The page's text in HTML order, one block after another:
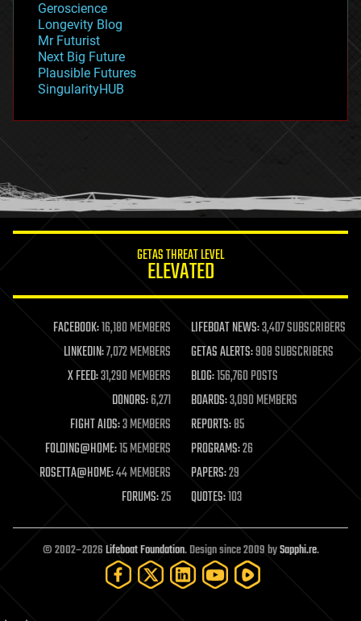
geopolitics
governance
government
gravity
habitats
hacking
humor
information science
life extension
machine learning
mapping
materials
mathematics
military
mobile phones
moore's law
nanotechnology
neuroscience
open access
open source
particle physics
Geroscience
Longevity Blog
Mr Futurist
Next Big Future
Plausible Futures
SingularityHUB
GETAS THREAT LEVEL
ELEVATED
FACEBOOK:16,180 MEMBERS LIFEBOAT NEWS:3,407 SUBSCRIBERS
LINKEDIN:7,072 MEMBERS GETAS ALERTS:908 SUBSCRIBERS
X FEED:31,290 MEMBERS BLOG:156,760 POSTS
DONORS:6,271 BOARDS:3,090 MEMBERS
FIGHT AIDS:3 MEMBERS REPORTS:85
FOLDING@HOME:15 MEMBERS PROGRAMS:26
ROSETTA@HOME:44 MEMBERS PAPERS:29
FORUMS:25 QUOTES:103
© 2002–2026Lifeboat Foundation. Design since 2009 bySapphi.re.